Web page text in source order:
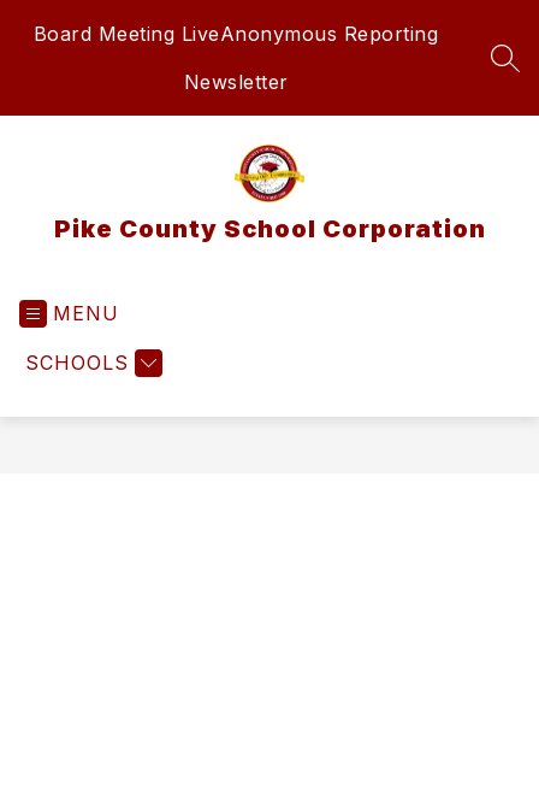
Board Meeting LiveAnonymous Reporting
Newsletter
Pike County School Corporation
MENU
SCHOOLS